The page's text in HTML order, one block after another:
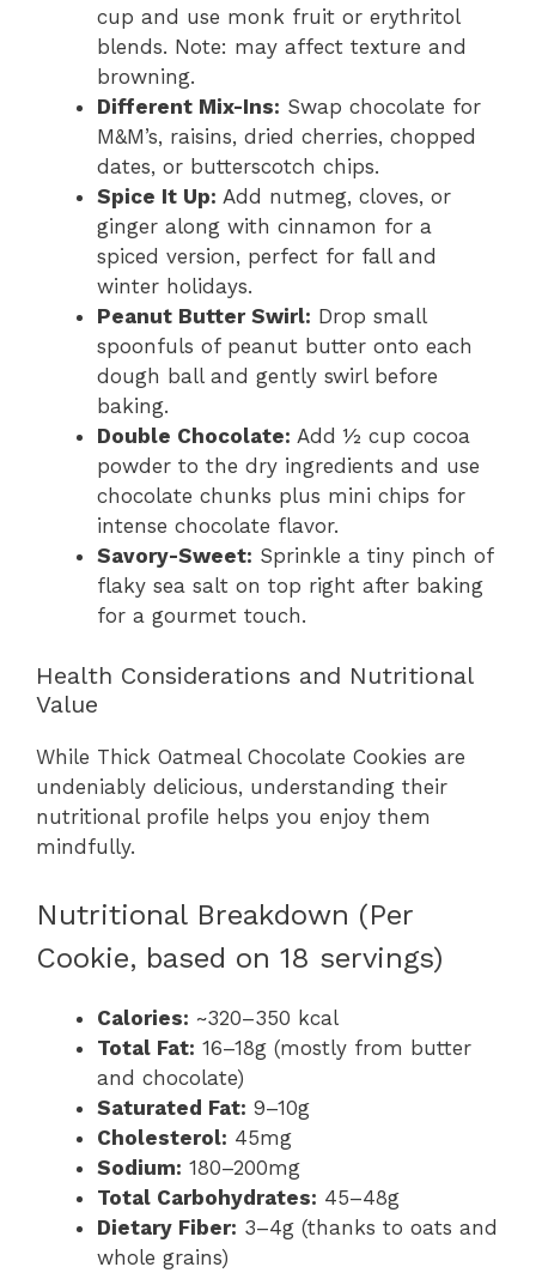
cup and use monk fruit or erythritol
blends. Note: may affect texture and
browning.
Different Mix-Ins: Swap chocolate for
M&M’s, raisins, dried cherries, chopped
dates, or butterscotch chips.
Spice It Up: Add nutmeg, cloves, or
ginger along with cinnamon for a
spiced version, perfect for fall and
winter holidays.
Peanut Butter Swirl: Drop small
spoonfuls of peanut butter onto each
dough ball and gently swirl before
baking.
Double Chocolate: Add ½ cup cocoa
powder to the dry ingredients and use
chocolate chunks plus mini chips for
intense chocolate flavor.
Savory-Sweet: Sprinkle a tiny pinch of
flaky sea salt on top right after baking
for a gourmet touch.
Health Considerations and Nutritional
Value
While Thick Oatmeal Chocolate Cookies are
undeniably delicious, understanding their
nutritional profile helps you enjoy them
mindfully.
Nutritional Breakdown (Per
Cookie, based on 18 servings)
Calories: ~320–350 kcal
Total Fat: 16–18g (mostly from butter
and chocolate)
Saturated Fat: 9–10g
Cholesterol: 45mg
Sodium: 180–200mg
Total Carbohydrates: 45–48g
Dietary Fiber: 3–4g (thanks to oats and
whole grains)